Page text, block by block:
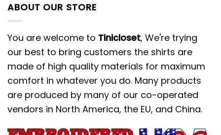
ABOUT OUR STORE
You are welcome to Tinicloset, We're trying
our best to bring customers the shirts are
made of high quality materials for maximum
comfort in whatever you do. Many products
are produced by many of our co-operated
vendors in North America, the EU, and China.